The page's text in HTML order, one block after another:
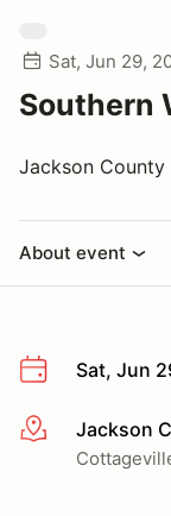
Sat, Jun 29,
Southern
Jackson
About event
Sat, Jun
More infoJackson